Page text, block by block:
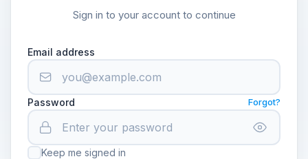
Sign in to your account to continue
Email address
Password Forgot?
Keep me signed in